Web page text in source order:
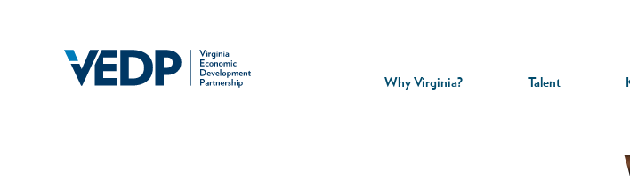
navigation
Why Virginia? Talent